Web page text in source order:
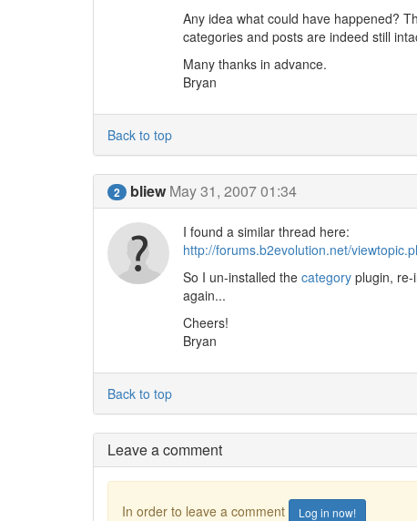
Any idea what could have happened?
categories and posts are indeed still
Many thanks in advance.
Bryan
Back to top
2 bliew May 31, 2007 01:34
I found a similar thread here:
http://forums.b2evolution.net/
So I un-installed the categoryplugin, re-
again...
Cheers!
Bryan
Back to top
Leave a comment
In order to leave a comment Log in now!